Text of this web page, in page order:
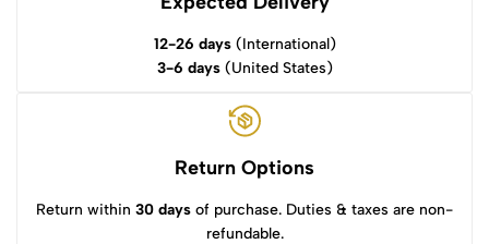
12-26 days(International)
3-6 days(United States)
Return Options
Return within 30 days of purchase. Duties & taxes are non-
refundable.